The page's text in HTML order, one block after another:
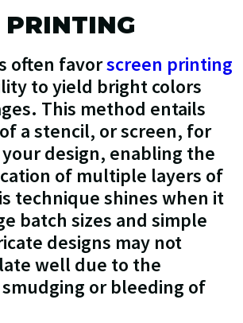
PRINTING
often favorscreen printing
to yield bright colors
This method entails
a stencil, or screen, for
design, enabling the
of multiple layers of
technique shines when it
batch sizes and simple
designs may not
well due to the
or bleeding of